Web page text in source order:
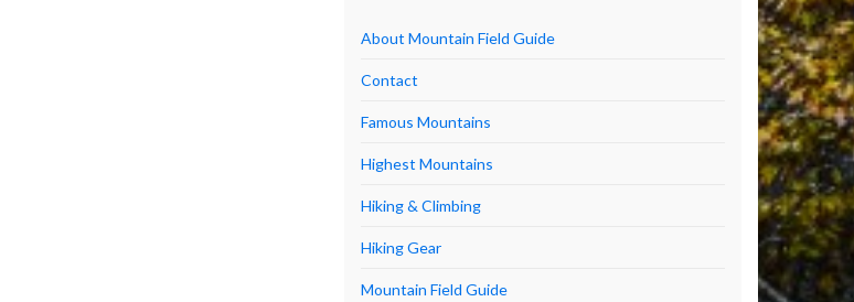
About Mountain Field Guide
Contact
Famous Mountains
Highest Mountains
Hiking & Climbing
Hiking Gear
Mountain Field Guide